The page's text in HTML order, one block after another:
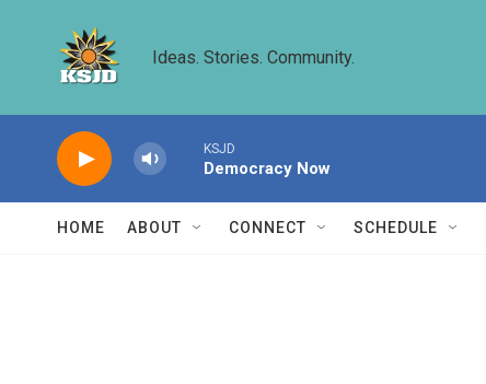
Ideas. Stories. Community.
KSJD
Democracy Now
HOME ABOUT CONNECT SCHEDULE